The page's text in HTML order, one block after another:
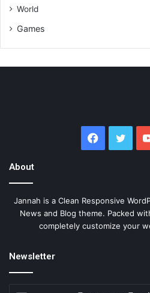
World
Games
Facebook
About
Jannah is a Clean Responsive
News and Blog theme. Packed
completely customize your
Newsletter